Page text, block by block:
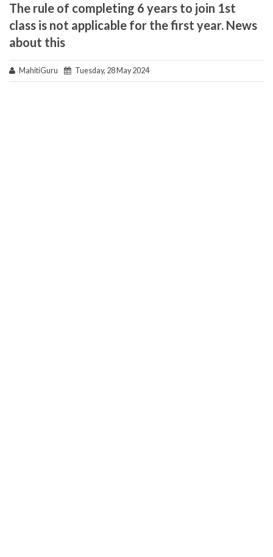
The rule of completing 6 years to join 1st
class is not applicable for the first year. News
about this
MahitiGuru Tuesday, 28 May 2024